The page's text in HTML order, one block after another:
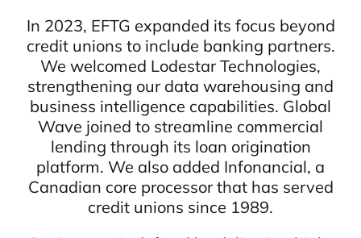
In 2023, EFTG expanded its focus beyond
credit unions to include banking partners.
We welcomed Lodestar Technologies,
strengthening our data warehousing and
business intelligence capabilities. Global
Wave joined to streamline commercial
lending through its loan origination
platform. We also added Infonancial, a
Canadian core processor that has served
credit unions since 1989.